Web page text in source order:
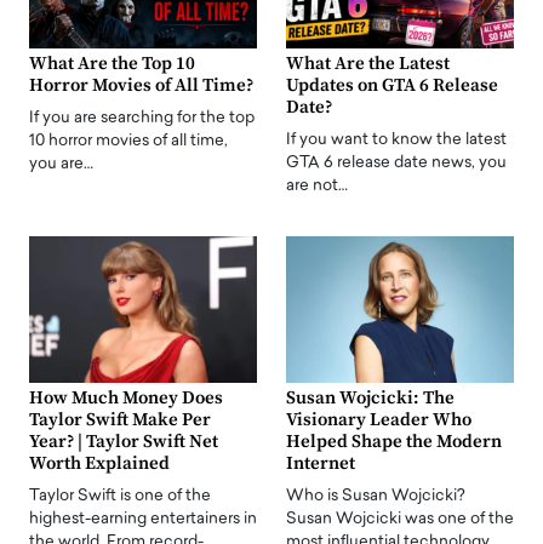
What Are the Top 10
Horror Movies of All Time?
If you are searching for the top
10 horror movies of all time,
you are…
What Are the Latest
Updates on GTA 6 Release
Date?
If you want to know the latest
GTA 6 release date news, you
are not…
How Much Money Does
Taylor Swift Make Per
Year? | Taylor Swift Net
Worth Explained
Taylor Swift is one of the
highest-earning entertainers in
Susan Wojcicki: The
Visionary Leader Who
Helped Shape the Modern
Internet
Who is Susan Wojcicki?
Susan Wojcicki was one of the